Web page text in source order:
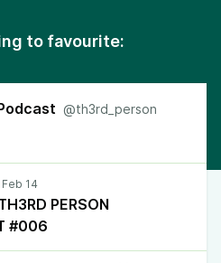
to favourite:
@th3rd_person
PERSON
#006